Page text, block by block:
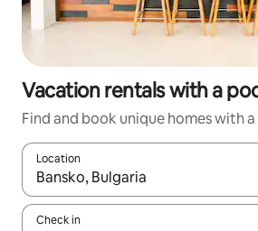
Vacation rentals with a
Find and book unique homes with
Location
When results are available, navigate
Check in